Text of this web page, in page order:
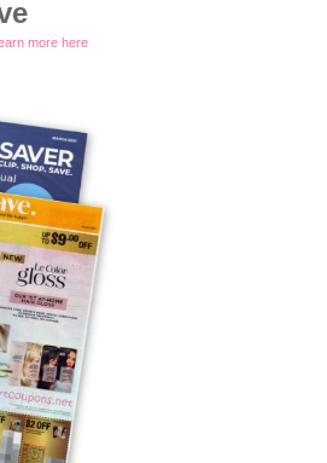
more here